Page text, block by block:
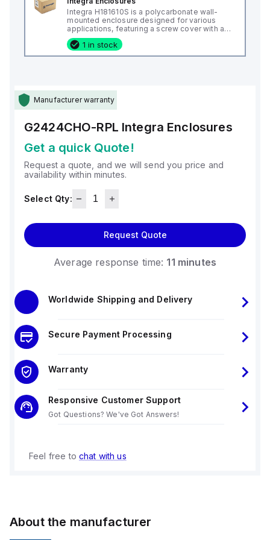
Integra H181610S is a polycarbonate wall-
mounted enclosure designed for various
applications, featuring a screw cover with an
opaque or plain cover and mounting feet.
This enclosure measures H18" x W16" x D10"
(18x16x10") and comes in a light gray color. It
air temperatures ranging from -40°F to
+265°F (-40°C to +129°C). It provides a
6P, IP66, and IP68, ensuring a high level of
protection against environmental conditions.
1 in stock
Manufacturer warranty
G2424CHO-RPL Integra Enclosures
Get a quick Quote!
Request a quote, and we will send you price and
availability within minutes.
Select Qty:
Request Quote
Average response time: 11 minutes
Worldwide Shipping and Delivery
Secure Payment Processing
Warranty
Responsive Customer Support
Got Questions? We've Got Answers!
Feel free to chat with us
About the manufacturer